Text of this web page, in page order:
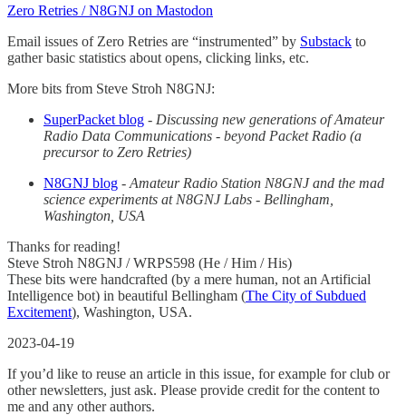
Zero Retries / N8GNJ on Mastodon
Email issues of Zero Retries are “instrumented” by Substack to
gather basic statistics about opens, clicking links, etc.
More bits from Steve Stroh N8GNJ:
SuperPacket blog - Discussing new generations of Amateur
Radio Data Communications - beyond Packet Radio (a
precursor to Zero Retries)
N8GNJ blog - Amateur Radio Station N8GNJ and the mad
science experiments at N8GNJ Labs - Bellingham,
Washington, USA
Thanks for reading!
Steve Stroh N8GNJ / WRPS598 (He / Him / His)
These bits were handcrafted (by a mere human, not an Artificial
Intelligence bot) in beautiful Bellingham (The City of Subdued
Excitement), Washington, USA.
2023-04-19
If you’d like to reuse an article in this issue, for example for club or
other newsletters, just ask. Please provide credit for the content to
me and any other authors.